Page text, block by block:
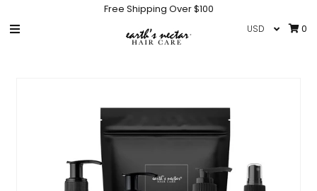
Free Shipping Over $100
0